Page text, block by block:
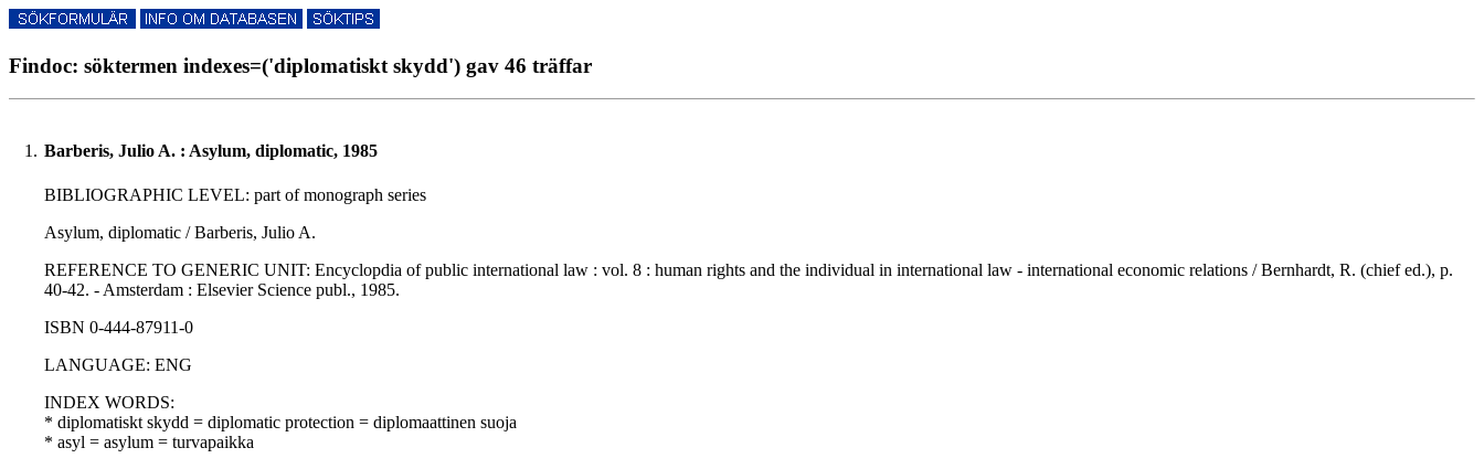
Findoc: söktermen indexes=('diplomatiskt skydd') gav 46 träffar
1. Barberis, Julio A. : Asylum, diplomatic, 1985
BIBLIOGRAPHIC LEVEL: part of monograph series
Asylum, diplomatic / Barberis, Julio A.
REFERENCE TO GENERIC UNIT: Encyclopdia of public international law : vol. 8 : human rights and the individual in international law - international economic relations / Bernhardt, R. (chief ed.), p.
40-42. - Amsterdam : Elsevier Science publ., 1985.
ISBN 0-444-87911-0
LANGUAGE: ENG
INDEX WORDS:
* diplomatiskt skydd = diplomatic protection = diplomaattinen suoja
* asyl = asylum = turvapaikka